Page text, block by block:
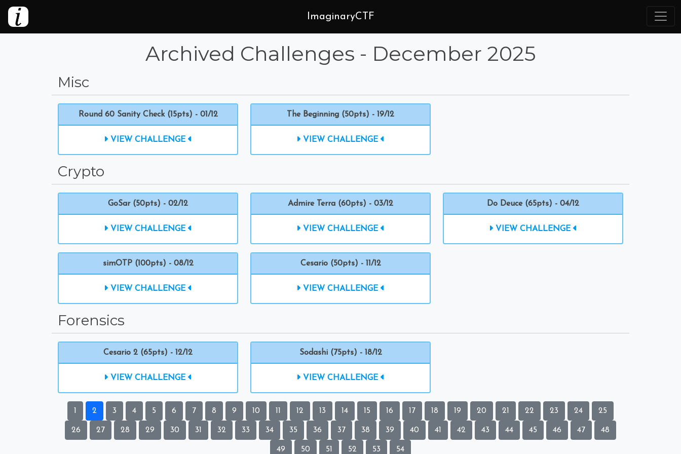
ImaginaryCTF
Archived Challenges - December 2025
Misc
Round 60 Sanity Check (15pts) - 01/12
VIEW CHALLENGE
The Beginning (50pts) - 19/12
VIEW CHALLENGE
Crypto
GoSar (50pts) - 02/12
VIEW CHALLENGE
Admire Terra (60pts) - 03/12
VIEW CHALLENGE
Do Deuce (65pts) - 04/12
VIEW CHALLENGE
simOTP (100pts) - 08/12
VIEW CHALLENGE
Cesario (50pts) - 11/12
VIEW CHALLENGE
Forensics
Cesario 2 (65pts) - 12/12
VIEW CHALLENGE
Sodashi (75pts) - 18/12
VIEW CHALLENGE
2 3 4 5 6 7 8 9 10 12 13 14 15 16 17 18 19 20 21 22 23 24 25
26 27 28 29 30 31 32 33 34 35 36 37 38 39 40 41 42 43 44 45 46 47 48
49 50 51 52 53 54